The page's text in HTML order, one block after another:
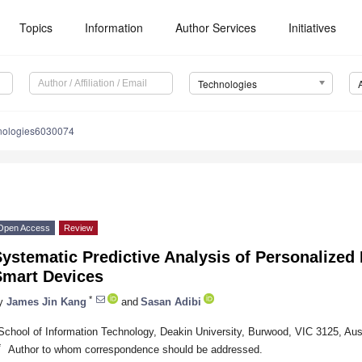
Topics Information Author Services Initiatives
Technologies
Access Review
Predictive Analysis of Personalized
Devices
James Jin Kang * and Sasan Adibi
of Information Technology, Deakin University, Burwood, VIC 3125,
Author to whom correspondence should be addressed.